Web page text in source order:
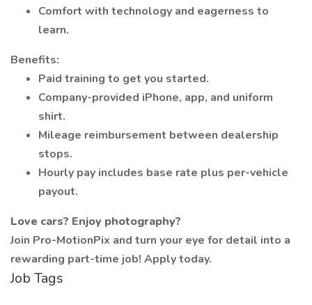
Comfort with technology and eagerness to
learn.
Benefits:
Paid training to get you started.
Company-provided iPhone, app, and uniform
shirt.
Mileage reimbursement between dealership
stops.
Hourly pay includes base rate plus per-vehicle
payout.
Love cars? Enjoy photography?
Join Pro-MotionPix and turn your eye for detail into a
rewarding part-time job! Apply today.
Job Tags